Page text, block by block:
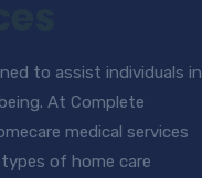
to assist individuals in
At Complete
medical services
of home care